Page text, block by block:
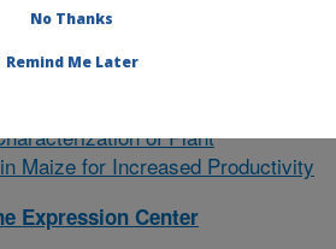
of Plant
Maize for Increased Productivity
Expression Center
No Thanks
Remind Me Later